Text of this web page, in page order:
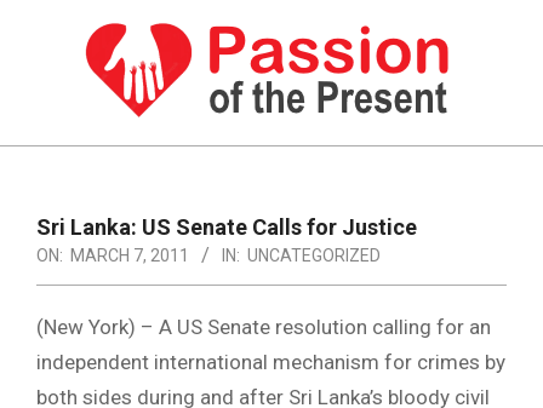
PASSION
THE
PRESENT
HUMAN
Navigation
Menu
Sri Lanka: US Senate Calls for Justice
ON: MARCH 7, 2011 IN: UNCATEGORIZED
(New York) – A US Senate resolution calling for an
independent international mechanism for crimes by
both sides during and after Sri Lanka’s bloody civil